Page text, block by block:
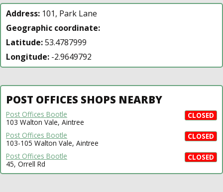
Address: 101, Park Lane
Geographic coordinate:
Latitude:53.4787999
Longitude: -2.9649792
POST OFFICES SHOPS NEARBY
CLOSED
Post Offices Bootle
103 Walton Vale, Aintree
CLOSED
Post Offices Bootle
103-105 Walton Vale, Aintree
CLOSED
Post Offices Bootle
45, Orrell Rd